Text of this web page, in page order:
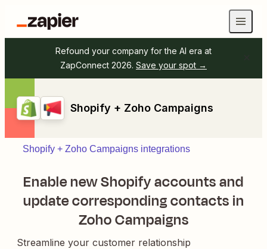
Refound your company for the AI era at
ZapConnect 2026. Save your spot →
Shopify + Zoho Campaigns
Shopify + Zoho Campaigns integrations
Enable new Shopify accounts and
update corresponding contacts in
Zoho Campaigns
Streamline your customer relationship